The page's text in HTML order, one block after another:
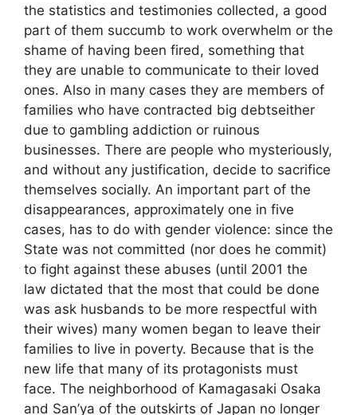
the statistics and testimonies collected, a good
part of them succumb to work overwhelm or the
shame of having been fired, something that
they are unable to communicate to their loved
ones. Also in many cases they are members of
families who have contracted big debtseither
due to gambling addiction or ruinous
businesses. There are people who mysteriously,
and without any justification, decide to sacrifice
themselves socially. An important part of the
disappearances, approximately one in five
cases, has to do with gender violence: since the
State was not committed (nor does he commit)
to fight against these abuses (until 2001 the
law dictated that the most that could be done
was ask husbands to be more respectful with
their wives) many women began to leave their
families to live in poverty. Because that is the
new life that many of its protagonists must
face. The neighborhood of Kamagasaki Osaka
and San’ya of the outskirts of Japan no longer